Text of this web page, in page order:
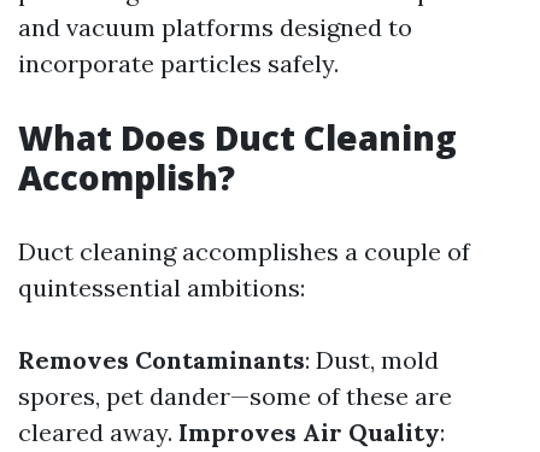
and vacuum platforms designed to
incorporate particles safely.
What Does Duct Cleaning
Accomplish?
Duct cleaning accomplishes a couple of
quintessential ambitions:
Removes Contaminants: Dust, mold
spores, pet dander—some of these are
cleared away. Improves Air Quality: